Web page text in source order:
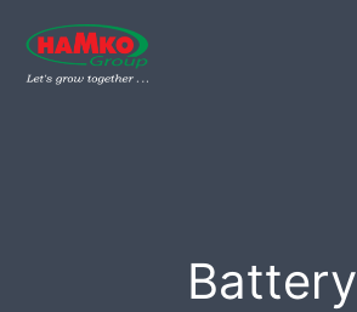
Battery